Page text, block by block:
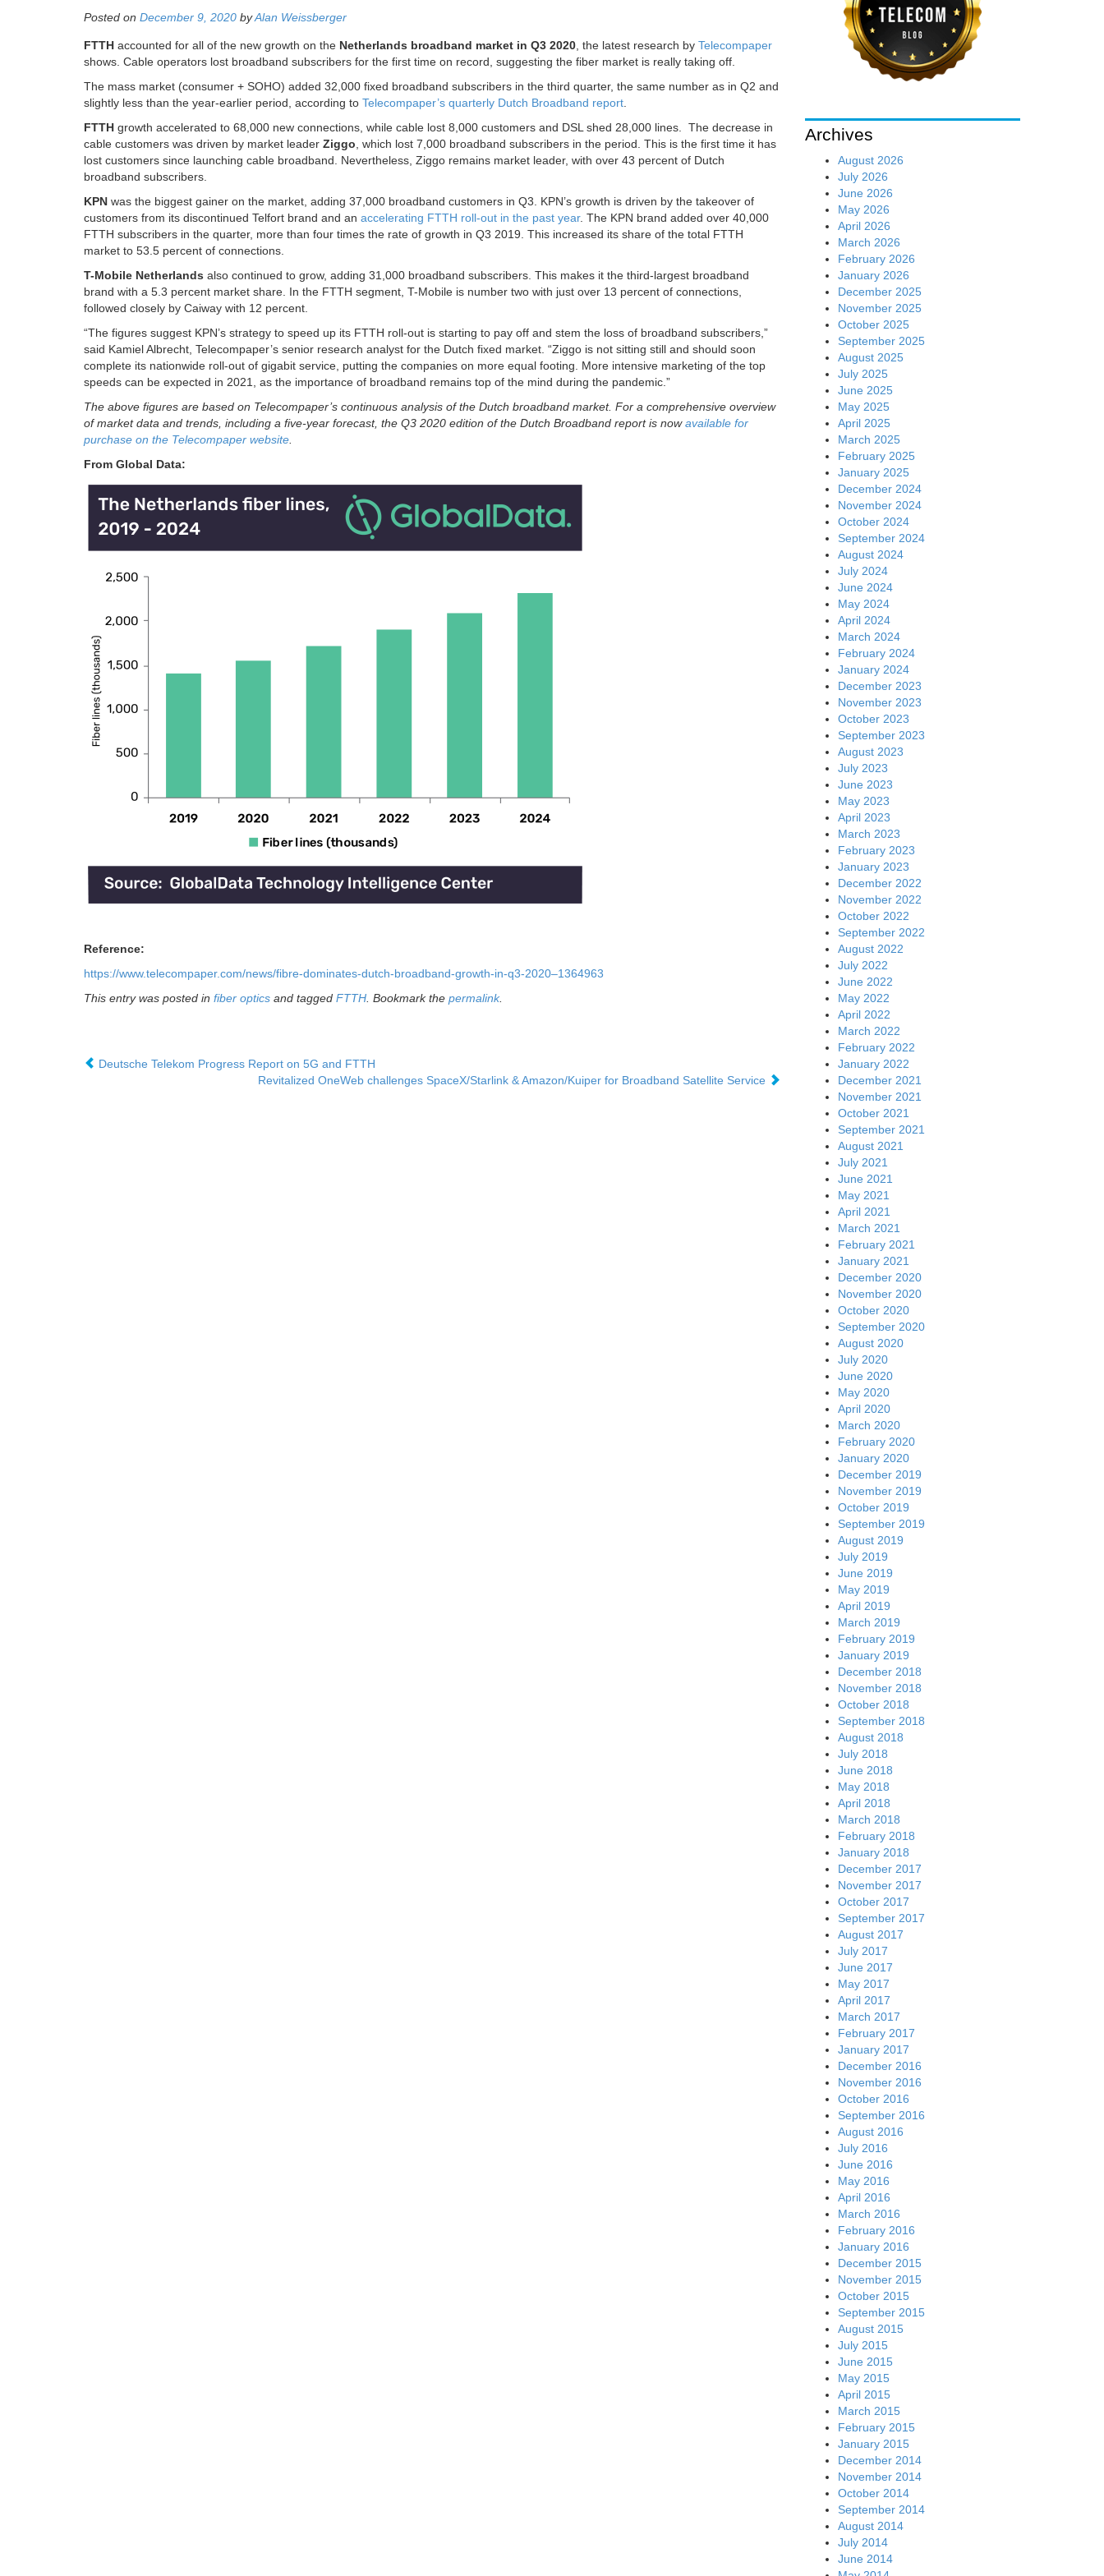
Posted on December 9, 2020 byAlan Weissberger
FTTH accounted for all of the new growth on the Netherlands broadband market in Q3 2020, the latest research by Telecompaper
shows. Cable operators lost broadband subscribers for the first time on record, suggesting the fiber market is really taking off.
The mass market (consumer + SOHO) added 32,000 fixed broadband subscribers in the third quarter, the same number as in Q2 and
slightly less than the year-earlier period, according to Telecompaper’s quarterly Dutch Broadband report.
FTTH growth accelerated to 68,000 new connections, while cable lost 8,000 customers and DSL shed 28,000 lines. The decrease in
cable customers was driven by market leader Ziggo, which lost 7,000 broadband subscribers in the period. This is the first time it has
lost customers since launching cable broadband. Nevertheless, Ziggo remains market leader, with over 43 percent of Dutch
broadband subscribers.
KPN was the biggest gainer on the market, adding 37,000 broadband customers in Q3. KPN’s growth is driven by the takeover of
customers from its discontinued Telfort brand and an accelerating FTTH roll-out in the past year. The KPN brand added over 40,000
FTTH subscribers in the quarter, more than four times the rate of growth in Q3 2019. This increased its share of the total FTTH
market to 53.5 percent of connections.
T-Mobile Netherlands also continued to grow, adding 31,000 broadband subscribers. This makes it the third-largest broadband
brand with a 5.3 percent market share. In the FTTH segment, T-Mobile is number two with just over 13 percent of connections,
followed closely by Caiway with 12 percent.
“The figures suggest KPN’s strategy to speed up its FTTH roll-out is starting to pay off and stem the loss of broadband subscribers,”
said Kamiel Albrecht, Telecompaper’s senior research analyst for the Dutch fixed market. “Ziggo is not sitting still and should soon
complete its nationwide roll-out of gigabit service, putting the companies on more equal footing. More intensive marketing of the top
speeds can be expected in 2021, as the importance of broadband remains top of the mind during the pandemic.”
The above figures are based on Telecompaper’s continuous analysis of the Dutch broadband market. For a comprehensive overview
of market data and trends, including a five-year forecast, the Q3 2020 edition of the Dutch Broadband report is nowavailable for
purchase on the Telecompaper website.
From Global Data:
Reference:
https://www.telecompaper.com/news/fibre-dominates-dutch-broadband-growth-in-q3-2020–1364963
This entry was posted in fiber optics and tagged FTTH. Bookmark the permalink.
Deutsche Telekom Progress Report on 5G and FTTH
Revitalized OneWeb challenges SpaceX/Starlink & Amazon/Kuiper for Broadband Satellite Service
Archives
August 2026
July 2026
June 2026
May 2026
April 2026
March 2026
February 2026
January 2026
December 2025
November 2025
October 2025
September 2025
August 2025
July 2025
June 2025
May 2025
April 2025
March 2025
February 2025
January 2025
December 2024
November 2024
October 2024
September 2024
August 2024
July 2024
June 2024
May 2024
April 2024
March 2024
February 2024
January 2024
December 2023
November 2023
October 2023
September 2023
August 2023
July 2023
June 2023
May 2023
April 2023
March 2023
February 2023
January 2023
December 2022
November 2022
October 2022
September 2022
August 2022
July 2022
June 2022
May 2022
April 2022
March 2022
February 2022
January 2022
December 2021
November 2021
October 2021
September 2021
August 2021
July 2021
June 2021
May 2021
April 2021
March 2021
February 2021
January 2021
December 2020
November 2020
October 2020
September 2020
August 2020
July 2020
June 2020
May 2020
April 2020
March 2020
February 2020
January 2020
December 2019
November 2019
October 2019
September 2019
August 2019
July 2019
June 2019
May 2019
April 2019
March 2019
February 2019
January 2019
December 2018
November 2018
October 2018
September 2018
August 2018
July 2018
June 2018
May 2018
April 2018
March 2018
February 2018
January 2018
December 2017
November 2017
October 2017
September 2017
August 2017
July 2017
June 2017
May 2017
April 2017
March 2017
February 2017
January 2017
December 2016
November 2016
October 2016
September 2016
August 2016
July 2016
June 2016
May 2016
April 2016
March 2016
February 2016
January 2016
December 2015
November 2015
October 2015
September 2015
August 2015
July 2015
June 2015
May 2015
April 2015
March 2015
February 2015
January 2015
December 2014
November 2014
October 2014
September 2014
August 2014
July 2014
June 2014